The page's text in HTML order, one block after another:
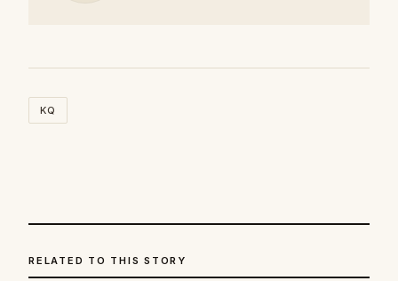
KQ
RELATED TO THIS STORY